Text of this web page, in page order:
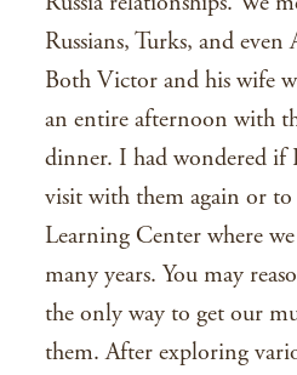
Russians, Turks, and
Both Victor and his wife
an entire afternoon with
dinner. I had wondered if
visit with them again or to
Learning Center where
many years. You may
the only way to get our
them. After exploring